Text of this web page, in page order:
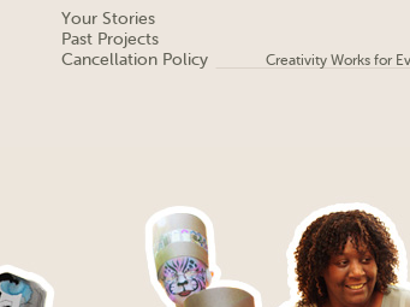
Your Stories
Past Projects
Cancellation Policy
Creativity Works for